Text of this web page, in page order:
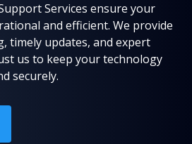
Services ensure your
and efficient. We provide
timely updates, and expert
us to keep your technology
securely.